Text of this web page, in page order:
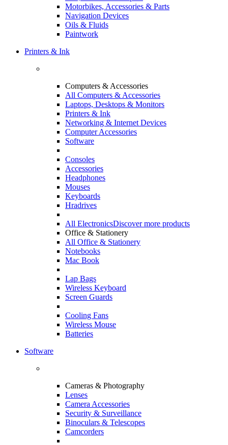
Motorbikes, Accessories & Parts
Navigation Devices
Oils & Fluids
Paintwork
Printers & Ink
Computers & Accessories
All Computers & Accessories
Laptops, Desktops & Monitors
Printers & Ink
Networking & Internet Devices
Computer Accessories
Software
Consoles
Accessories
Headphones
Mouses
Keyboards
Hradrives
All ElectronicsDiscover more products
Office & Stationery
All Office & Stationery
Notebooks
Mac Book
Lap Bags
Wireless Keyboard
Screen Guards
Cooling Fans
Wireless Mouse
Batteries
Software
Cameras & Photography
Lenses
Camera Accessories
Security & Surveillance
Binoculars & Telescopes
Camcorders